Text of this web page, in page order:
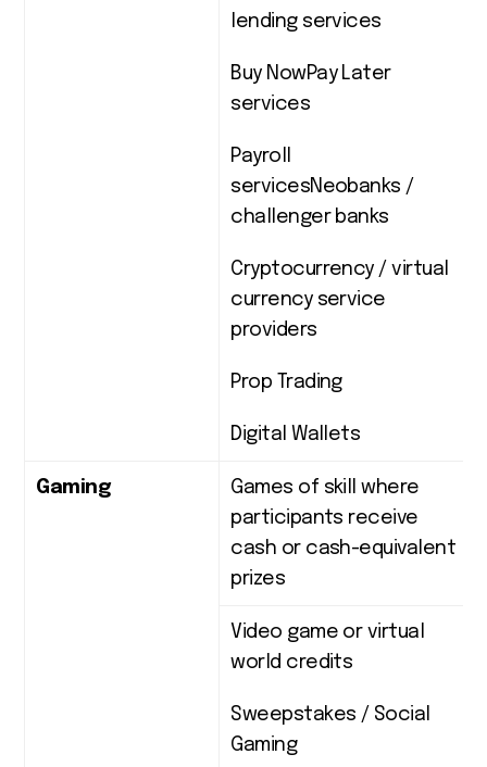
lending services
Buy NowPay Later
services
Payroll
servicesNeobanks /
challenger banks
Cryptocurrency / virtual
currency service
providers
Prop Trading
Digital Wallets
Gaming
Games of skill where
participants receive
cash or cash-equivalent
prizes
Video game or virtual
world credits
Sweepstakes / Social
Gaming